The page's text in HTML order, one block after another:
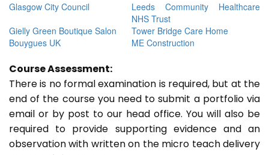
Glasgow City Council
Leeds Community Healthcare
NHS Trust
Gielly Green Boutique Salon
Tower Bridge Care Home
Bouygues UK
ME Construction
Course Assessment:
There is no formal examination is required, but at the
end of the course you need to submit a portfolio via
email or by post to our head office. You will also be
required to provide supporting evidence and an
observation with written on the micro teach delivery